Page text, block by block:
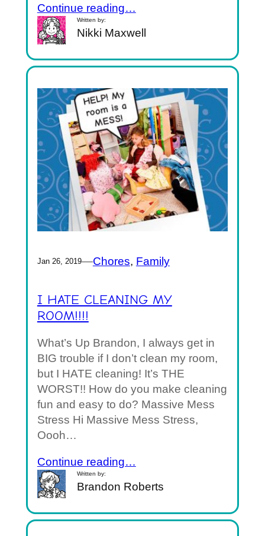
Continue reading…
Written by:
Nikki Maxwell
Jan 26, 2019—Chores, Family
I HATE CLEANING MY
ROOM!!!!
What’s Up Brandon, I always get in
BIG trouble if I don’t clean my room,
but I HATE cleaning! It’s THE
WORST!! How do you make cleaning
fun and easy to do? Massive Mess
Stress Hi Massive Mess Stress,
Oooh…
Continue reading…
Written by:
Brandon Roberts